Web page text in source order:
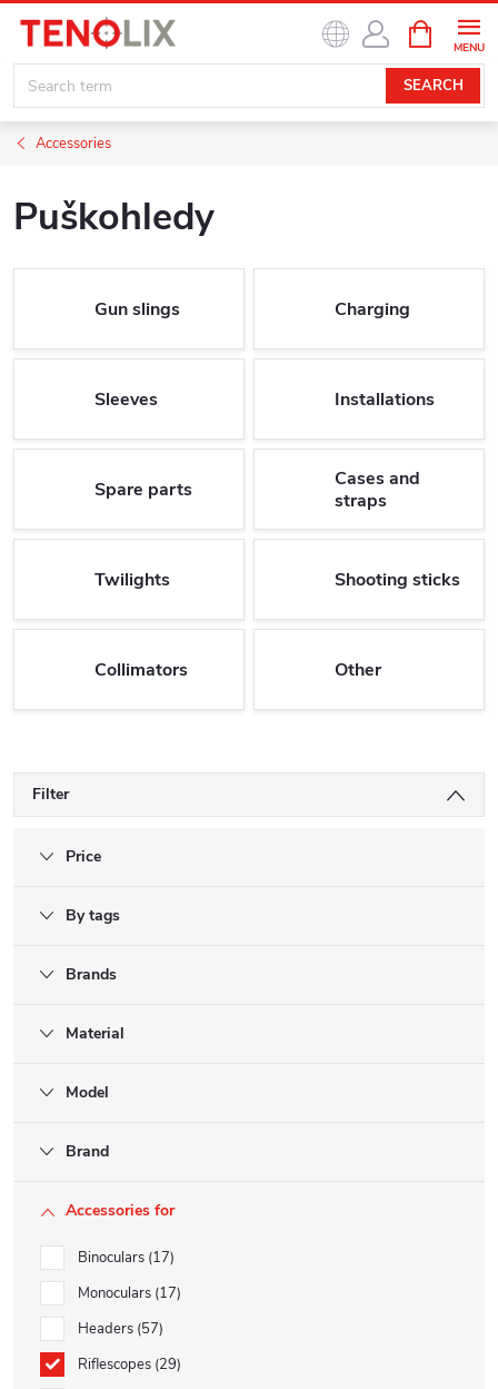
content
SEARCH
CART
Accessories
Puškohledy
Gun slings Charging
Sleeves Installations
Spare parts
Cases and
straps
Twilights Shooting sticks
Collimators Other
Filter
Price
By tags
Brands
Material
Model
Brand
Accessories for
Binoculars 17
Monoculars 17
Headers 57
Riflescopes 29